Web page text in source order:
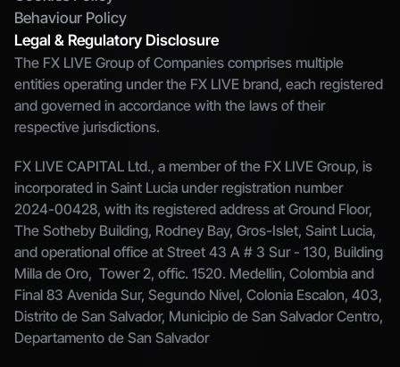
Behaviour Policy
Legal & Regulatory Disclosure
The FX LIVE Group of Companies comprises multiple
entities operating under the FX LIVE brand, each registered
and governed in accordance with the laws of their
respective jurisdictions.
FX LIVE CAPITAL Ltd., a member of the FX LIVE Group, is
incorporated in Saint Lucia under registration number
2024-00428, with its registered address at Ground Floor,
The Sotheby Building, Rodney Bay, Gros-Islet, Saint Lucia,
and operational office at Street 43 A # 3 Sur - 130, Building
Milla de Oro,  Tower 2, offic. 1520. Medellin, Colombia and
Final 83 Avenida Sur, Segundo Nivel, Colonia Escalon, 403,
Distrito de San Salvador, Municipio de San Salvador Centro,
Departamento de San Salvador